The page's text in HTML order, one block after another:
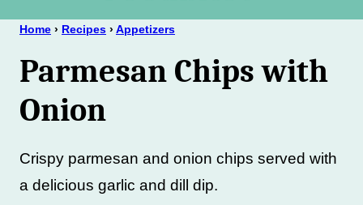
Home › Recipes › Appetizers
Parmesan Chips with
Onion
Crispy parmesan and onion chips served with
a delicious garlic and dill dip.